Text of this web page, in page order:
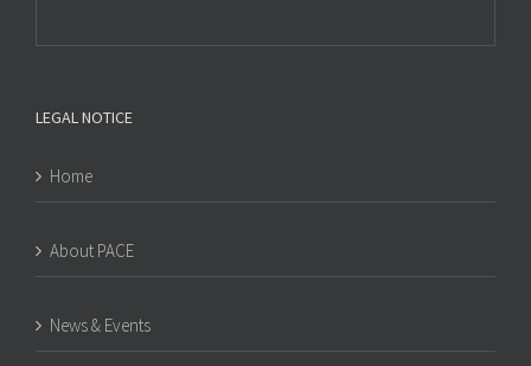
LEGAL NOTICE
Home
About PACE
News & Events